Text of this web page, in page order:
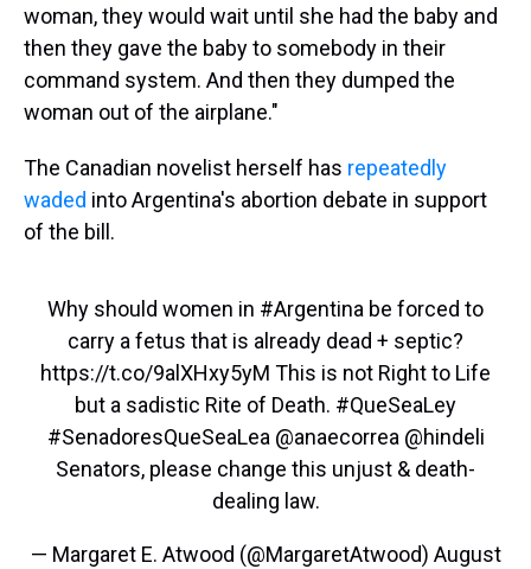
woman, they would wait until she had the baby and
then they gave the baby to somebody in their
command system. And then they dumped the
woman out of the airplane."
The Canadian novelist herself has repeatedly
waded into Argentina's abortion debate in support
of the bill.
Why should women in #Argentina be forced to
carry a fetus that is already dead + septic?
https://t.co/9alXHxy5yM This is not Right to Life
but a sadistic Rite of Death. #QueSeaLey
#SenadoresQueSeaLea @anaecorrea @hindeli
Senators, please change this unjust & death-
dealing law.
— Margaret E. Atwood (@MargaretAtwood) August